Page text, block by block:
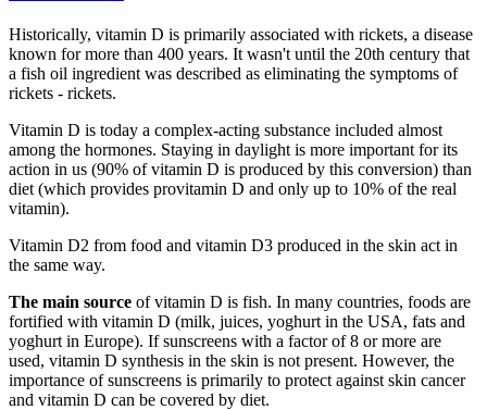
Historically, vitamin D is primarily associated with rickets, a disease
known for more than 400 years. It wasn't until the 20th century that
a fish oil ingredient was described as eliminating the symptoms of
rickets - rickets.
Vitamin D is today a complex-acting substance included almost
among the hormones. Staying in daylight is more important for its
action in us (90% of vitamin D is produced by this conversion) than
diet (which provides provitamin D and only up to 10% of the real
vitamin).
Vitamin D2 from food and vitamin D3 produced in the skin act in
the same way.
The main source of vitamin D is fish. In many countries, foods are
fortified with vitamin D (milk, juices, yoghurt in the USA, fats and
yoghurt in Europe). If sunscreens with a factor of 8 or more are
used, vitamin D synthesis in the skin is not present. However, the
importance of sunscreens is primarily to protect against skin cancer
and vitamin D can be covered by diet.